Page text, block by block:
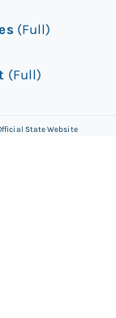
(Full)
(Full)
State Website